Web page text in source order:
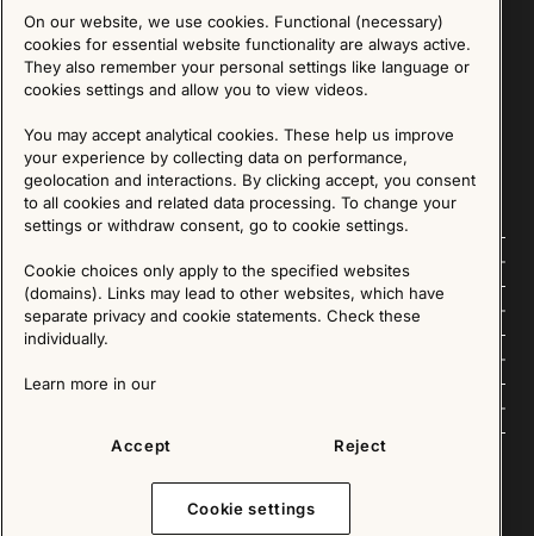
Follow us
Explore
Sign up for our Newsletter
SIGN UP
We are committed to protecting your privacy. You may unsubscribe to our Newsletter at any
time by following the instructions in the email.
Read more about our policy here
Visit our Privacy Policy page
Copyright © 2025 - All Rights Reserved. All content on this website, such as text, graphics,
On our website, we use cookies. Functional (necessary)
cookies for essential website functionality are always active.
They also remember your personal settings like language or
cookies settings and allow you to view videos.
You may accept analytical cookies. These help us improve
your experience by collecting data on performance,
geolocation and interactions. By clicking accept, you consent
to all cookies and related data processing. To change your
settings or withdraw consent, go to cookie settings.
Cookie choices only apply to the specified websites
(domains). Links may lead to other websites, which have
separate privacy and cookie statements. Check these
individually.
Learn more in our
Accept Reject
Cookie settings